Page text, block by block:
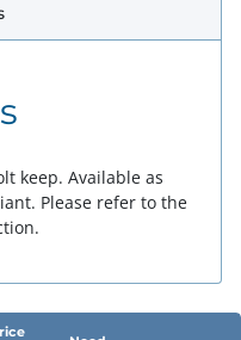
keep. Available as
Please refer to the